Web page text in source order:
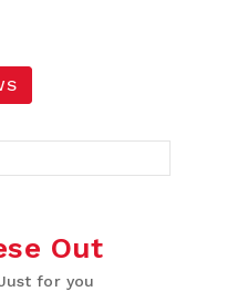
Out
for you